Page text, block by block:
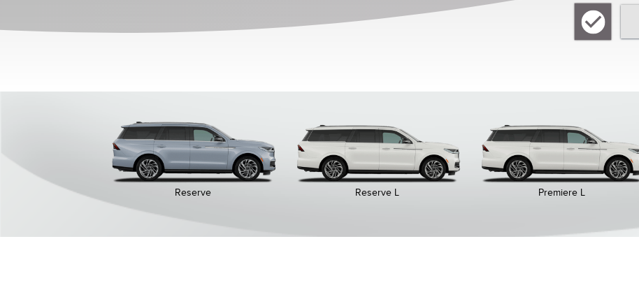
Reserve Reserve L Premiere L